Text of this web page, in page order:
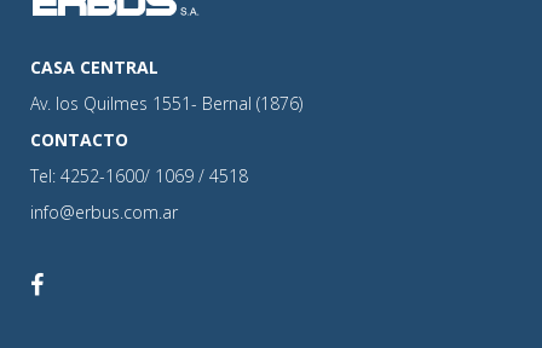
CASA CENTRAL
Av. los Quilmes 1551- Bernal (1876)
CONTACTO
Tel: 4252-1600/ 1069 / 4518
info@erbus.com.ar